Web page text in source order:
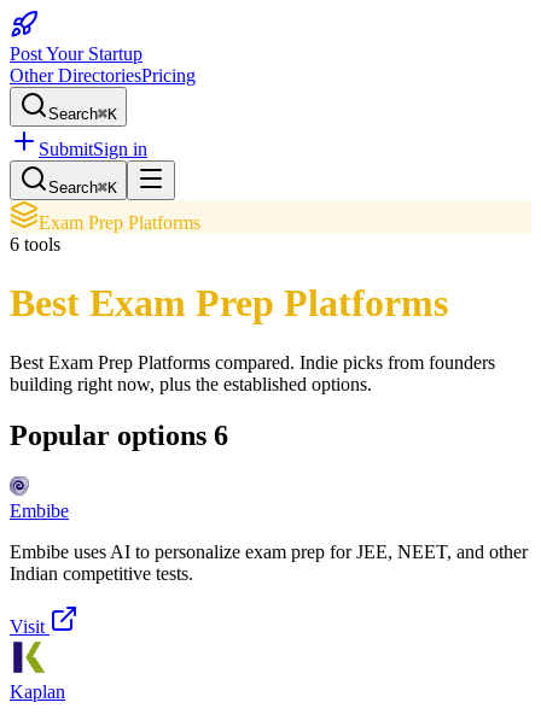
Post Your Startup
Other DirectoriesPricing
Search⌘K
SubmitSign in
Search⌘K
Exam Prep Platforms
6 tools
Best Exam Prep Platforms
Best Exam Prep Platforms compared. Indie picks from founders
building right now, plus the established options.
Popular options 6
Embibe
Embibe uses AI to personalize exam prep for JEE, NEET, and other
Indian competitive tests.
Visit
Kaplan